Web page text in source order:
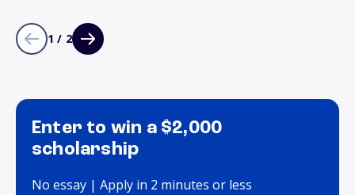
1 / 2
Enter to win a $2,000
scholarship
No essay | Apply in 2 minutes or less